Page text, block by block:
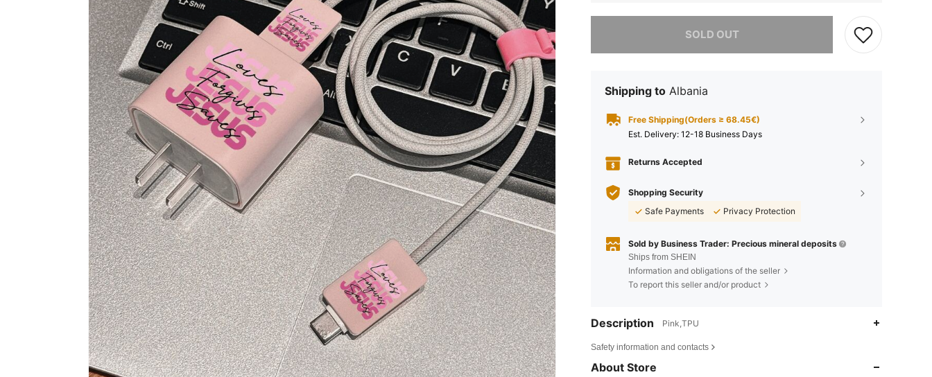
SOLD OUT
Sorry, the item is sold out.
Shipping to Albania
Free Shipping(Orders ≥ 68.45€)
​Est. Delivery: 12-18 Business Days
Returns Accepted
Shopping Security
Safe Payments
Privacy Protection
Sold by Business Trader: Precious mineral deposits
Ships from SHEIN
Information and obligations of the seller
To report this seller and/or product
Description Pink,TPU
Safety information and contacts
About Store